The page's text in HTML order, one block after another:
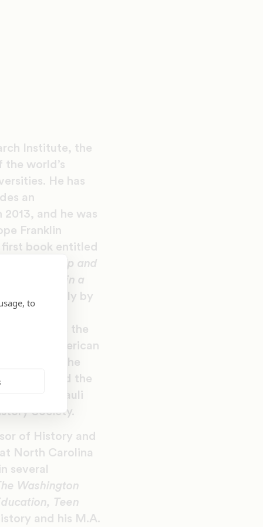
to
Institute, the
world’s
He has
an
and he was
Franklin
first book entitled
Leadership and
. Shelter in a
annually by
most
recognizes the
African American
of the
Council and the
the 2020 Pauli
Society.
of History and
North Carolina
several
Washington
Teen
and his M.A.